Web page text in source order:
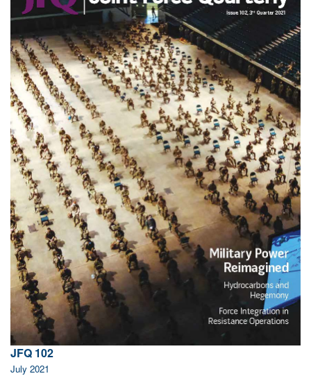
JFQ 102
July 2021